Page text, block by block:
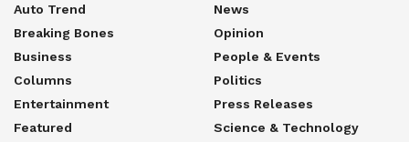
Auto Trend
Breaking Bones
Business
Columns
Entertainment
Featured
News
Opinion
People & Events
Politics
Press Releases
Science & Technology